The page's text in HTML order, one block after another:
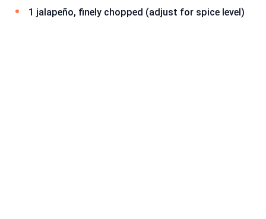
1 jalapeño, finely chopped (adjust for spice level)